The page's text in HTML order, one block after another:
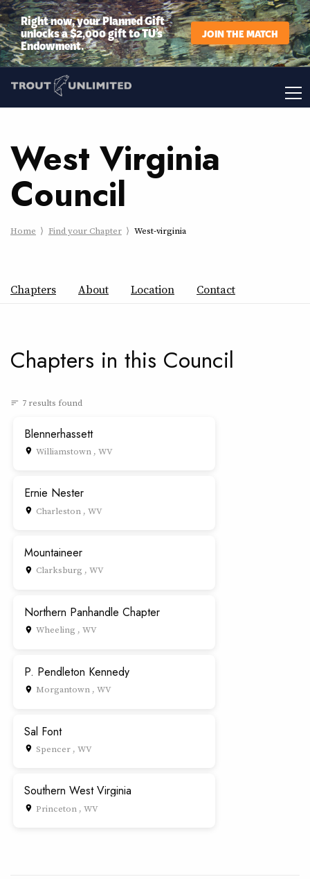
Right now, your Planned Gift
unlocks a $2,000 gift to TU’s
Endowment.
JOIN THE MATCH
West Virginia
Council
Home Find your Chapter West-virginia
Chapters About Location Contact
Chapters in this Council
sort 7 results found
Blennerhassett
place Williamstown , WV
Ernie Nester
place Charleston , WV
Mountaineer
place Clarksburg , WV
Northern Panhandle Chapter
place Wheeling , WV
P. Pendleton Kennedy
place Morgantown , WV
Sal Font
place Spencer , WV
Southern West Virginia
place Princeton , WV